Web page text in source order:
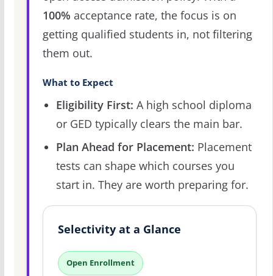
100% acceptance rate, the focus is on
getting qualified students in, not filtering
them out.
What to Expect
Eligibility First: A high school diploma
or GED typically clears the main bar.
Plan Ahead for Placement: Placement
tests can shape which courses you
start in. They are worth preparing for.
Selectivity at a Glance
Open Enrollment